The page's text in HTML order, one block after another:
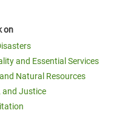
on
and Essential Services
Natural Resources
and Justice